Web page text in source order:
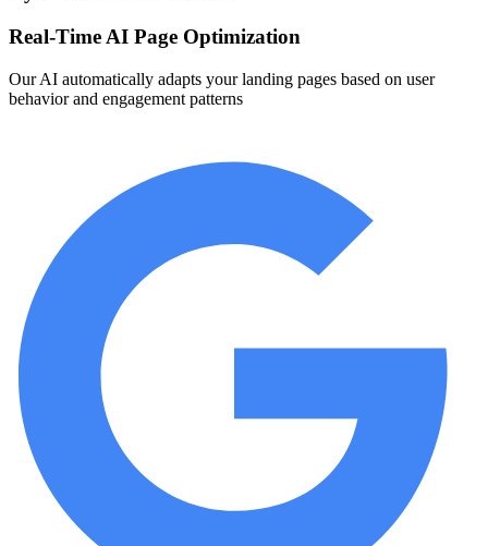
Real-Time AI Page Optimization
Our AI automatically adapts your landing pages based on user
behavior and engagement patterns